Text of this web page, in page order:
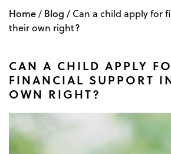
Home/ Blog / Can a child apply for
their own right?
CAN A CHILD APPLY
FINANCIAL SUPPORT
OWN RIGHT?